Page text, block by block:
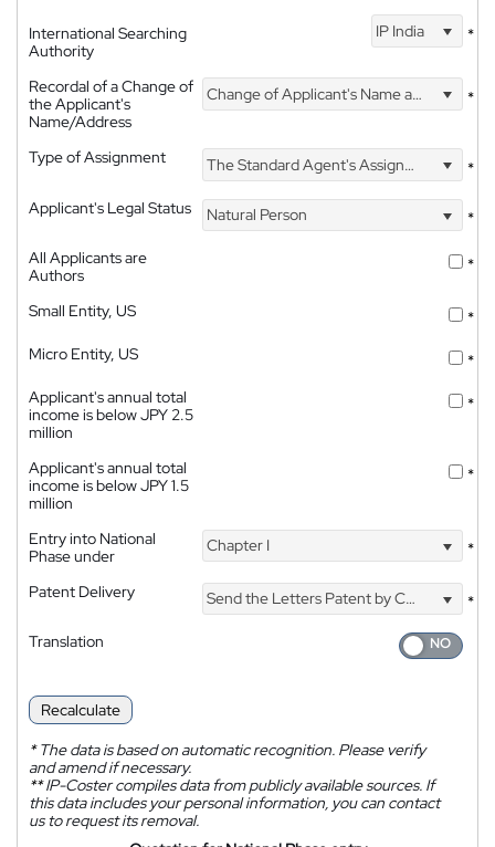
International Searching
Authority
IP India *
Recordal of a Change of
the Applicant's
Name/Address
Change of Applicant's Name and Address *
Type of Assignment The Standard Agent's Assignment
*
Applicant's Legal Status
Natural Person
*
All Applicants are
Authors
*
Small Entity, US
*
Micro Entity, US
*
Applicant's annual total
income is below JPY 2.5
million
*
Applicant's annual total
income is below JPY 1.5
million
*
Entry into National
Phase under
Chapter I *
Patent Delivery Send the Letters Patent by Courier
*
Translation
Recalculate
*The data is based on automatic recognition. Please verify
and amend if necessary.
**IP-Coster compiles data from publicly available sources. If
this data includes your personal information, you can contact
us to request its removal.